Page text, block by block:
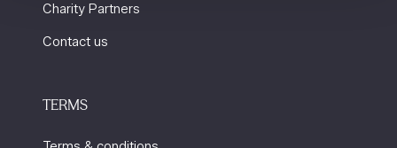
Charity Partners
Contact us
TERMS